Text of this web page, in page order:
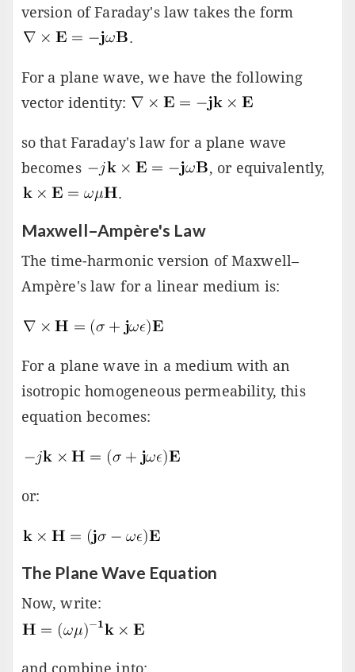
version of Faraday's law takes the form
.
For a plane wave, we have the following
vector identity:
so that Faraday's law for a plane wave
becomes
, or equivalently,
.
Maxwell–Ampère's Law
The time-harmonic version of Maxwell–
Ampère's law for a linear medium is:
For a plane wave in a medium with an
isotropic homogeneous permeability, this
equation becomes:
or:
The Plane Wave Equation
Now, write:
and combine into: